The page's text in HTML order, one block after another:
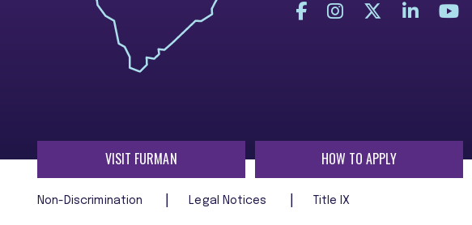
VISIT FURMAN HOW TO APPLY
Non-Discrimination Legal Notices Title IX